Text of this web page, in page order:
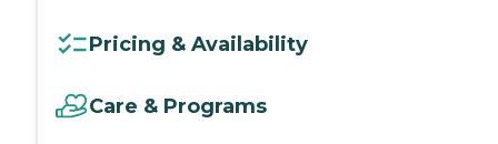
Pricing & Availability
Care & Programs